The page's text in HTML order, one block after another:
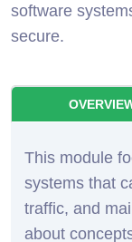
software
secure.
This module
systems that
traffic, and
about